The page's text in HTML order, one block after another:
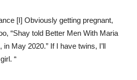
[I] Obviously getting pregnant,
“Shay told Better Men With Maria
May 2020.” If I have twins, I’ll
“